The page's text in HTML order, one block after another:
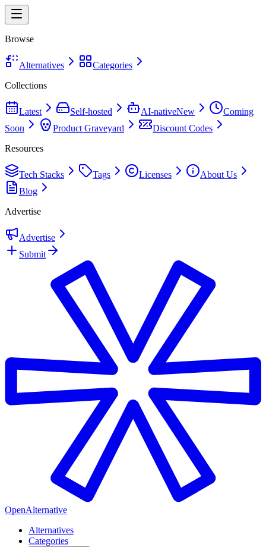
Browse
Alternatives
Categories
Collections
Latest Self-hosted AI-nativeNew
Coming
Soon
Product Graveyard
Discount Codes
Resources
Tech Stacks Tags Licenses
About Us
Blog
Advertise
Advertise
Submit
OpenAlternative
Alternatives
Categories